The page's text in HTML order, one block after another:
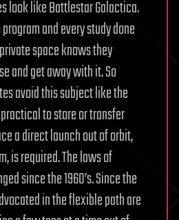
look like Battlestar Galactica.
and every study done
space knows they
and get away with it. So
avoid this subject like the
to store or transfer
a direct launch out of orbit,
is required. The laws of
since the 1960’s. Since the
in the flexible path are